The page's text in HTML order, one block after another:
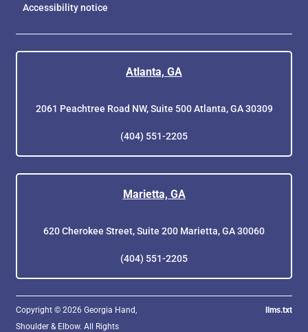
Accessibility notice
Atlanta, GA
2061 Peachtree Road NW, Suite 500 Atlanta, GA 30309
(404) 551-2205
Marietta, GA
620 Cherokee Street, Suite 200 Marietta, GA 30060
(404) 551-2205
Copyright © 2026 Georgia Hand,
Shoulder & Elbow. All Rights
llms.txt